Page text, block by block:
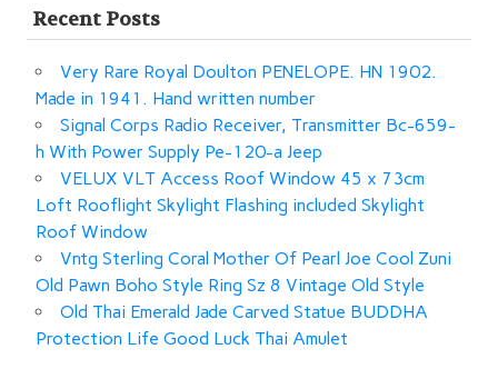
Recent Posts
Very Rare Royal Doulton PENELOPE. HN 1902.
Made in 1941. Hand written number
Signal Corps Radio Receiver, Transmitter Bc-659-
h With Power Supply Pe-120-a Jeep
VELUX VLT Access Roof Window 45 x 73cm
Loft Rooflight Skylight Flashing included Skylight
Roof Window
Vntg Sterling Coral Mother Of Pearl Joe Cool Zuni
Old Pawn Boho Style Ring Sz 8 Vintage Old Style
Old Thai Emerald Jade Carved Statue BUDDHA
Protection Life Good Luck Thai Amulet